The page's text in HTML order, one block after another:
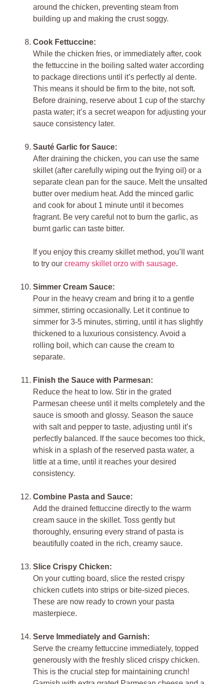
around the chicken, preventing steam from
building up and making the crust soggy.
Cook Fettuccine:
While the chicken fries, or immediately after, cook
the fettuccine in the boiling salted water according
to package directions until it’s perfectly al dente.
This means it should be firm to the bite, not soft.
Before draining, reserve about 1 cup of the starchy
pasta water; it’s a secret weapon for adjusting your
sauce consistency later.
Sauté Garlic for Sauce:
After draining the chicken, you can use the same
skillet (after carefully wiping out the frying oil) or a
separate clean pan for the sauce. Melt the unsalted
butter over medium heat. Add the minced garlic
and cook for about 1 minute until it becomes
fragrant. Be very careful not to burn the garlic, as
burnt garlic can taste bitter.
If you enjoy this creamy skillet method, you’ll want
to try our creamy skillet orzo with sausage.
Simmer Cream Sauce:
Pour in the heavy cream and bring it to a gentle
simmer, stirring occasionally. Let it continue to
simmer for 3-5 minutes, stirring, until it has slightly
thickened to a luxurious consistency. Avoid a
rolling boil, which can cause the cream to
separate.
Finish the Sauce with Parmesan:
Reduce the heat to low. Stir in the grated
Parmesan cheese until it melts completely and the
sauce is smooth and glossy. Season the sauce
with salt and pepper to taste, adjusting until it’s
perfectly balanced. If the sauce becomes too thick,
whisk in a splash of the reserved pasta water, a
little at a time, until it reaches your desired
consistency.
Combine Pasta and Sauce:
Add the drained fettuccine directly to the warm
cream sauce in the skillet. Toss gently but
thoroughly, ensuring every strand of pasta is
beautifully coated in the rich, creamy sauce.
Slice Crispy Chicken:
On your cutting board, slice the rested crispy
chicken cutlets into strips or bite-sized pieces.
These are now ready to crown your pasta
masterpiece.
Serve Immediately and Garnish:
Serve the creamy fettuccine immediately, topped
generously with the freshly sliced crispy chicken.
This is the crucial step for maintaining crunch!